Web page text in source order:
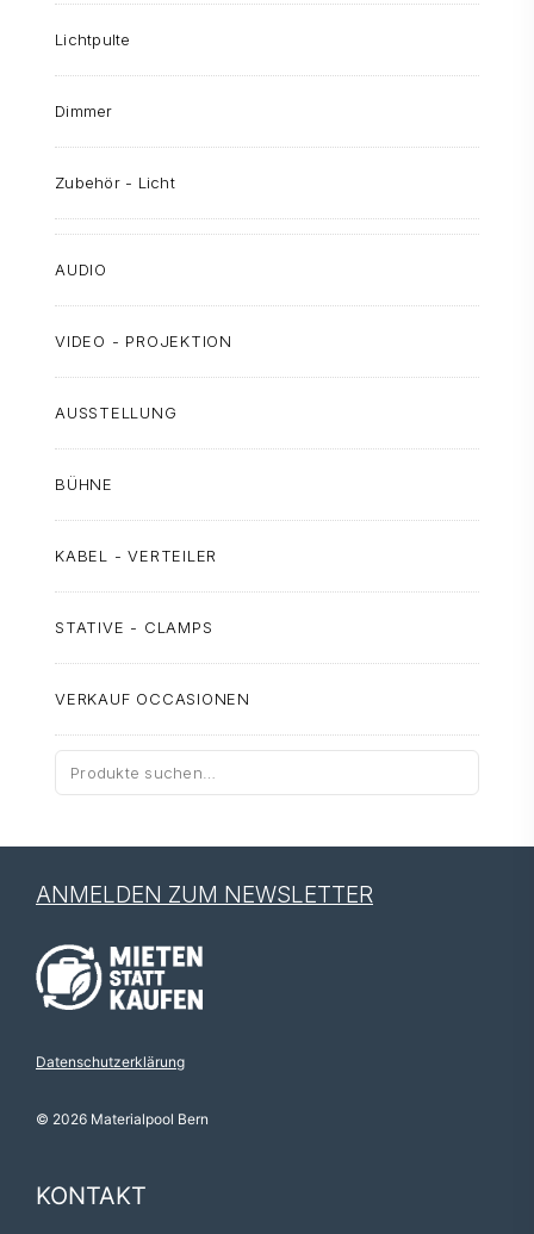
Lichtpulte
Dimmer
Zubehör - Licht
AUDIO
VIDEO - PROJEKTION
AUSSTELLUNG
BÜHNE
KABEL - VERTEILER
STATIVE - CLAMPS
VERKAUF OCCASIONEN
Suche
nach:
ANMELDEN ZUM NEWSLETTER
Datenschutzerklärung
© 2026 Materialpool Bern
KONTAKT